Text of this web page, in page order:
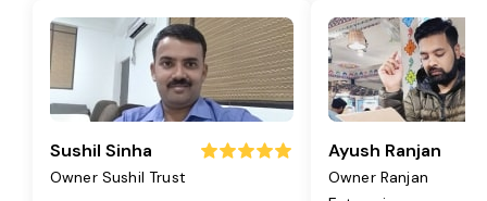
Sushil Sinha
Owner Sushil Trust
Ayush Ranjan
Owner Ranjan